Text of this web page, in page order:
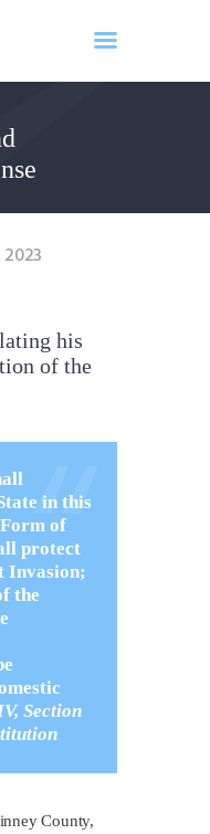
his
of the
in this
of
protect
Invasion;
the
Section
County,